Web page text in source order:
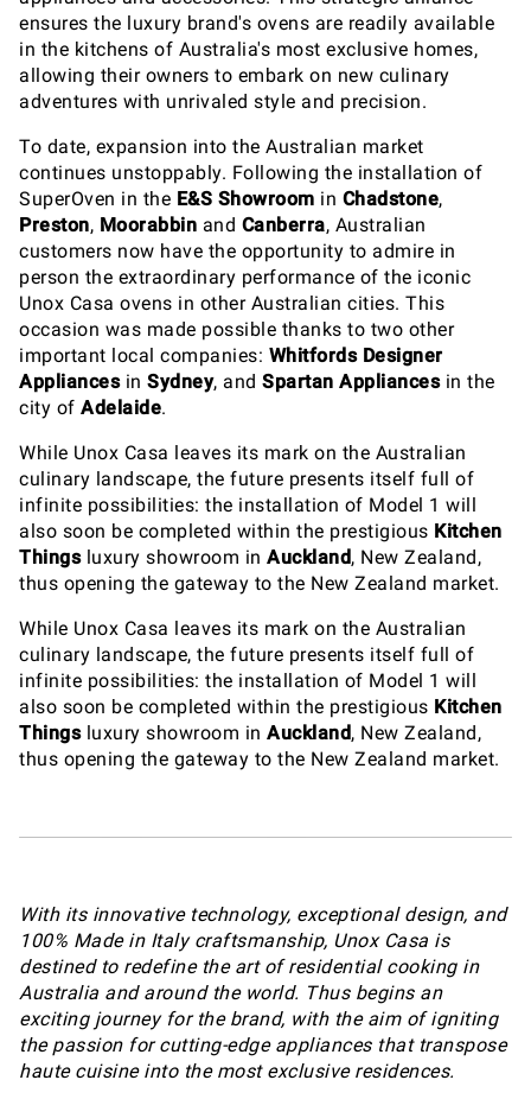
ensures the luxury brand's ovens are readily available
in the kitchens of Australia's most exclusive homes,
allowing their owners to embark on new culinary
adventures with unrivaled style and precision.
To date, expansion into the Australian market
continues unstoppably. Following the installation of
SuperOven in the E&S Showroom in Chadstone,
Preston, Moorabbin and Canberra, Australian
customers now have the opportunity to admire in
person the extraordinary performance of the iconic
Unox Casa ovens in other Australian cities. This
occasion was made possible thanks to two other
important local companies: Whitfords Designer
Appliancesin Sydney, and Spartan Appliancesin the
city of Adelaide.
While Unox Casa leaves its mark on the Australian
culinary landscape, the future presents itself full of
infinite possibilities: the installation of Model 1 will
also soon be completed within the prestigious Kitchen
Thingsluxury showroom in Auckland, New Zealand,
thus opening the gateway to the New Zealand market.
While Unox Casa leaves its mark on the Australian
culinary landscape, the future presents itself full of
infinite possibilities: the installation of Model 1 will
also soon be completed within the prestigious Kitchen
Thingsluxury showroom in Auckland, New Zealand,
thus opening the gateway to the New Zealand market.
With its innovative technology, exceptional design, and
100% Made in Italy craftsmanship, Unox Casa is
destined to redefine the art of residential cooking in
Australia and around the world. Thus begins an
exciting journey for the brand, with the aim of igniting
the passion for cutting-edge appliances that transpose
haute cuisine into the most exclusive residences.